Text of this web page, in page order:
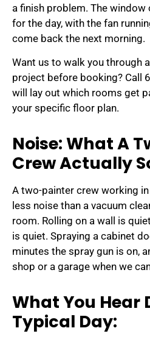
a finish problem. The window
for the day, with the fan
come back the next morning.
Want us to walk you through
project before booking? Call
will lay out which rooms get
your specific floor plan.
Noise: What A
Crew Actually
A two-painter crew working
less noise than a vacuum
room. Rolling on a wall is
is quiet. Spraying a cabinet
minutes the spray gun is on,
shop or a garage when we
What You Hear
Typical Day: